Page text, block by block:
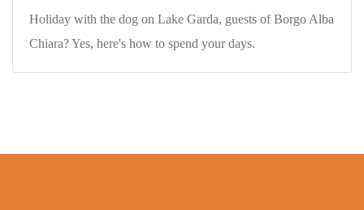
Holiday with the dog on Lake Garda, guests of Borgo Alba
Chiara? Yes, here's how to spend your days.